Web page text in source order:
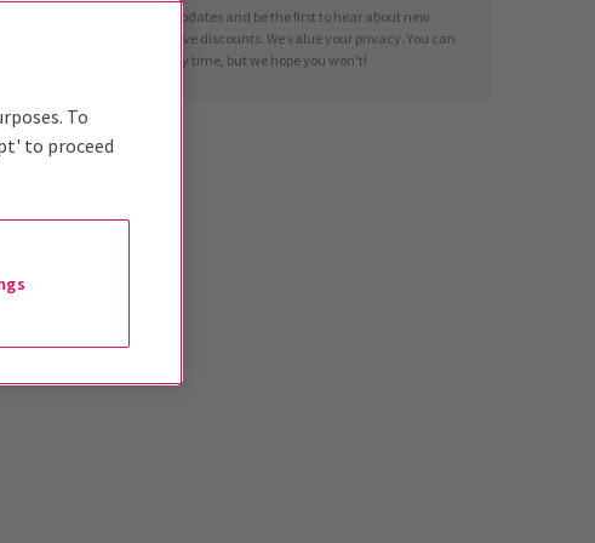
Sign up for news updates and be the first to hear about new
shows and exclusive discounts. We value your privacy. You can
unsubscribe at any time, but we hope you won't!
To
to proceed